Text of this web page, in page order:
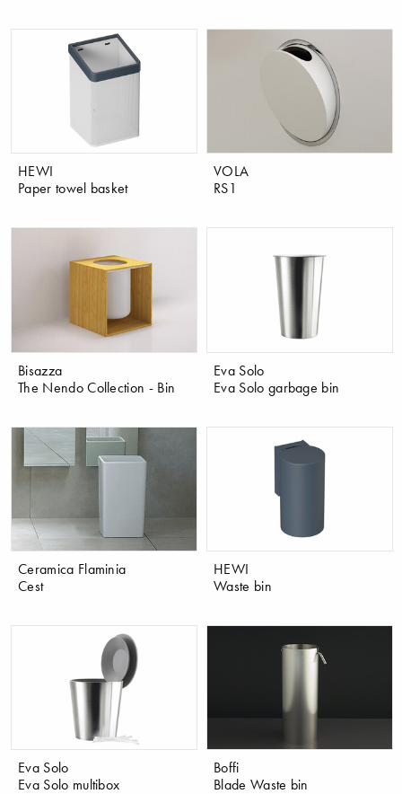
HEWI
Paper towel basket
VOLA
RS1
Bisazza
The Nendo Collection - Bin
Eva Solo
Eva Solo garbage bin
Ceramica Flaminia
Cest
HEWI
Waste bin
Eva Solo
Eva Solo multibox
Boffi
Blade Waste bin